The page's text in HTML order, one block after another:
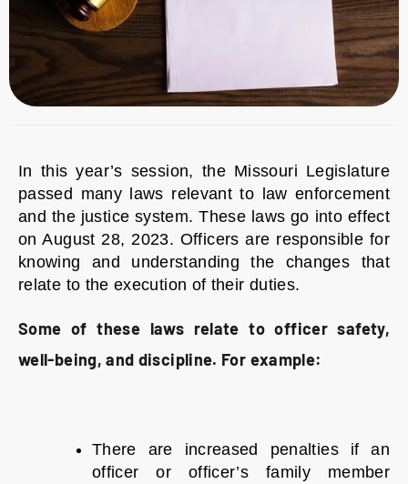
In this year’s session, the Missouri Legislature
passed many laws relevant to law enforcement
and the justice system. These laws go into effect
on August 28, 2023. Officers are responsible for
knowing and understanding the changes that
relate to the execution of their duties.
Some of these laws relate to officer safety,
well-being, and discipline. For example:
There are increased penalties if an
officer or officer’s family member